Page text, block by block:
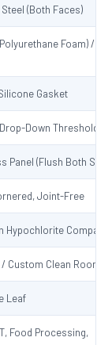
(Both Faces)
Foam) /
Gasket
Down Threshold
Panel (Flush Both
Joint-Free
Hypochlorite
Custom Clean Room
Leaf
Food Processing,